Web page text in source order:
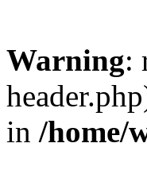
Warning:
in /home/